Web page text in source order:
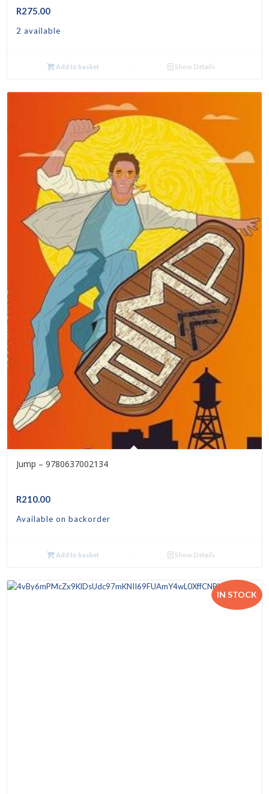
R275.00
2 available
Add to basket Show Details
Jump – 9780637002134
R210.00
Available on backorder
Add to basket Show Details
IN STOCK